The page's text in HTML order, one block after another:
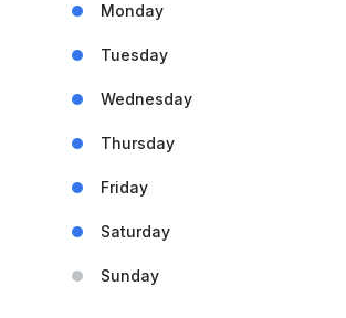
Monday
Tuesday
Wednesday
Thursday
Friday
Saturday
Sunday